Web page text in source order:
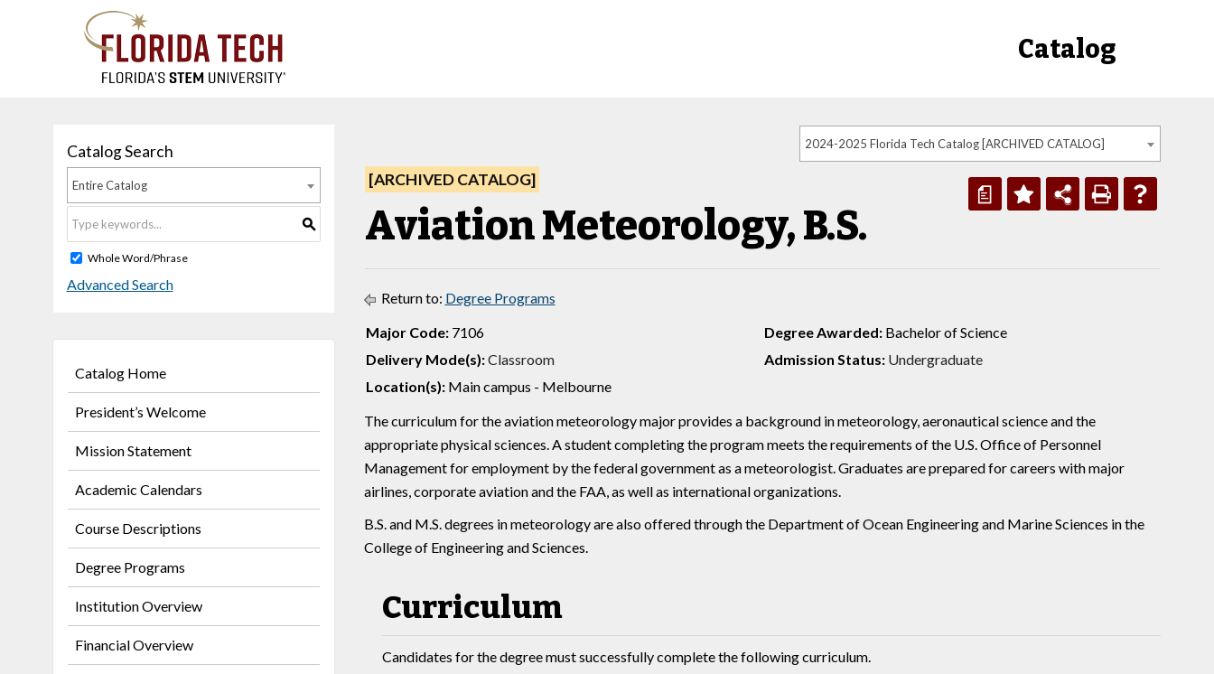
Catalog
2024-2025 Florida Tech Catalog [ARCHIVED CATALOG]
Catalog Search
Entire Catalog
S
Whole Word/Phrase
Advanced Search
Catalog Home
President’s Welcome
Mission Statement
Academic Calendars
Course Descriptions
Degree Programs
Institution Overview
Financial Overview
a
[ARCHIVED CATALOG]
Aviation Meteorology, B.S.
Return to: Degree Programs
Major Code: 7106 Degree Awarded: Bachelor of Science
Delivery Mode(s):Classroom Admission Status: Undergraduate
Location(s): Main campus - Melbourne
The curriculum for the aviation meteorology major provides a background in meteorology, aeronautical science and the
appropriate physical sciences. A student completing the program meets the requirements of the U.S. Office of Personnel
Management for employment by the federal government as a meteorologist. Graduates are prepared for careers with major
airlines, corporate aviation and the FAA, as well as international organizations.
B.S. and M.S. degrees in meteorology are also offered through the Department of Ocean Engineering and Marine Sciences in the
College of Engineering and Sciences.
Curriculum
Candidates for the degree must successfully complete the following curriculum.